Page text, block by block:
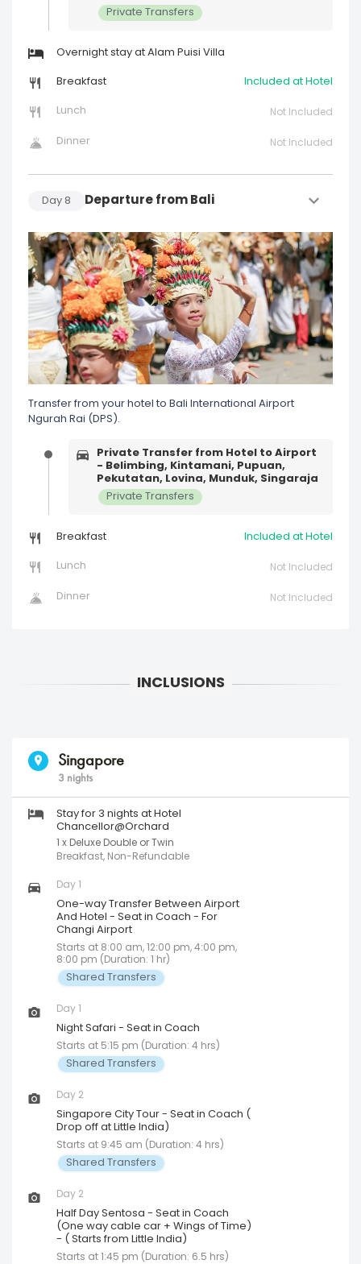
Private Transfers
Overnight stay at Alam Puisi Villa
Breakfast Included at Hotel
Lunch Not Included
Dinner Not Included
Day 8 Departure from Bali
Transfer from your hotel to Bali International Airport
Ngurah Rai (DPS).
Private Transfer from Hotel to Airport
- Belimbing, Kintamani, Pupuan,
Pekutatan, Lovina, Munduk, Singaraja
Private Transfers
Breakfast Included at Hotel
Lunch Not Included
Dinner Not Included
Singapore
3 nights
Stay for 3 nights at Hotel
Chancellor@Orchard
1 x Deluxe Double or Twin
Breakfast, Non-Refundable
Day 1
One-way Transfer Between Airport
And Hotel - Seat in Coach - For
Changi Airport
Starts at 8:00 am, 12:00 pm, 4:00 pm,
8:00 pm (Duration: 1 hr)
Shared Transfers
Day 1
Night Safari - Seat in Coach
Starts at 5:15 pm (Duration: 4 hrs)
Shared Transfers
Day 2
Singapore City Tour - Seat in Coach (
Drop off at Little India)
Starts at 9:45 am (Duration: 4 hrs)
Shared Transfers
Day 2
Half Day Sentosa - Seat in Coach
(One way cable car + Wings of Time)
- ( Starts from Little India)
Starts at 1:45 pm (Duration: 6.5 hrs)